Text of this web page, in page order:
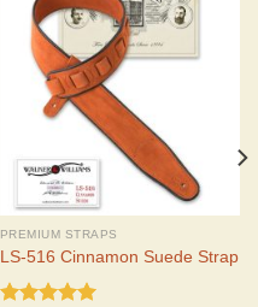
PREMIUM STRAPS
LS-516 Cinnamon Suede Strap